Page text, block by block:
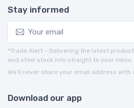
Stay informed
*Trade Alert - Delivering the latest
and steel stock info straight to your inbox.
We’ll never share your email address
Download our app